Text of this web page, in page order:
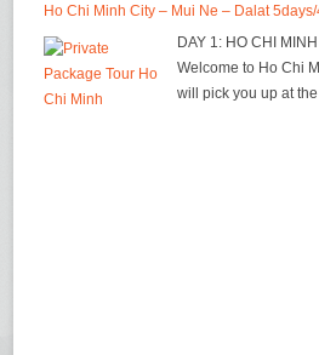
Ho Chi Minh City – Mui Ne – Dalat
DAY 1: HO CHI
Welcome to Ho Chi
will pick you up at